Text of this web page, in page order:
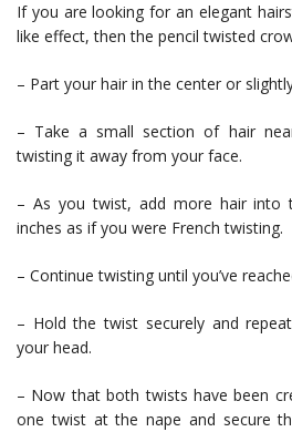
If you are looking for an elegant
like effect, then the pencil twisted
– Part your hair in the center or
– Take a small section of hair
twisting it away from your face.
– As you twist, add more hair into
inches as if you were French twisting.
– Continue twisting until you’ve
– Hold the twist securely and
your head.
– Now that both twists have been
one twist at the nape and secure